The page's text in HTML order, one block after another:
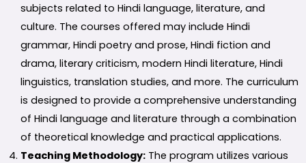
subjects related to Hindi language, literature, and
culture. The courses offered may include Hindi
grammar, Hindi poetry and prose, Hindi fiction and
drama, literary criticism, modern Hindi literature, Hindi
linguistics, translation studies, and more. The curriculum
is designed to provide a comprehensive understanding
of Hindi language and literature through a combination
of theoretical knowledge and practical applications.
Teaching Methodology: The program utilizes various